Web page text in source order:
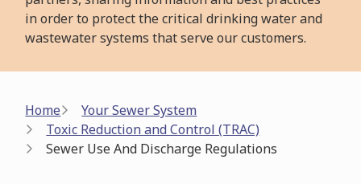
in order to protect the critical drinking water and
wastewater systems that serve our customers.
Breadcrumb
Home
Your Sewer System
Toxic Reduction and Control (TRAC)
Sewer Use And Discharge Regulations